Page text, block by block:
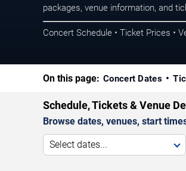
packages, venue information, and
Concert Schedule • Ticket Prices •
On this page: Concert Dates
Schedule, Tickets & Venue
Browse dates, venues, start
Select dates...